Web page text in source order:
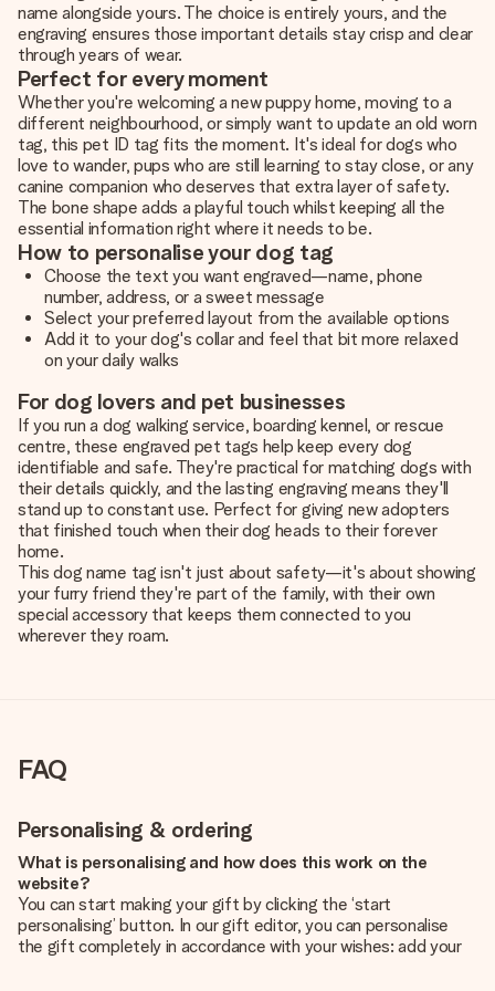
name alongside yours. The choice is entirely yours, and the
engraving ensures those important details stay crisp and clear
through years of wear.
Perfect for every moment
Whether you're welcoming a new puppy home, moving to a
different neighbourhood, or simply want to update an old worn
tag, this pet ID tag fits the moment. It's ideal for dogs who
love to wander, pups who are still learning to stay close, or any
canine companion who deserves that extra layer of safety.
The bone shape adds a playful touch whilst keeping all the
essential information right where it needs to be.
How to personalise your dog tag
Choose the text you want engraved—name, phone
number, address, or a sweet message
Select your preferred layout from the available options
Add it to your dog's collar and feel that bit more relaxed
on your daily walks
For dog lovers and pet businesses
If you run a dog walking service, boarding kennel, or rescue
centre, these engraved pet tags help keep every dog
identifiable and safe. They're practical for matching dogs with
their details quickly, and the lasting engraving means they'll
stand up to constant use. Perfect for giving new adopters
that finished touch when their dog heads to their forever
home.
This dog name tag isn't just about safety—it's about showing
your furry friend they're part of the family, with their own
special accessory that keeps them connected to you
wherever they roam.
FAQ
Personalising & ordering
What is personalising and how does this work on the
website?
You can start making your gift by clicking the ‘start
personalising’ button. In our gift editor, you can personalise
the gift completely in accordance with your wishes: add your